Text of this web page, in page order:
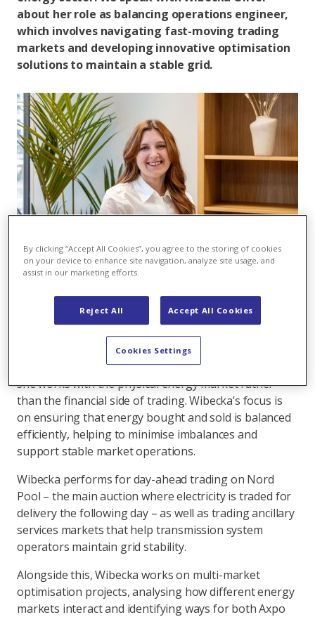
about her role as balancing operations engineer,
which involves navigating fast-moving trading
markets and developing innovative optimisation
solutions to maintain a stable grid.
Working at the heart of the physical energy
Wibecka Oliver joined Axpo in Sweden as a balancing
operations engineer in 2024. Her role sits within the
physical operations team in trading and sales, where
she works with the physical energy market rather
than the financial side of trading. Wibecka’s focus is
on ensuring that energy bought and sold is balanced
efficiently, helping to minimise imbalances and
support stable market operations.
Wibecka performs for day-ahead trading on Nord
Pool – the main auction where electricity is traded for
delivery the following day – as well as trading ancillary
services markets that help transmission system
operators maintain grid stability.
Alongside this, Wibecka works on multi-market
optimisation projects, analysing how different energy
markets interact and identifying ways for both Axpo
By clicking “Accept All Cookies”, you agree to the storing of cookies
on your device to enhance site navigation, analyze site usage, and
assist in our marketing efforts.
Reject All Accept All Cookies
Cookies Settings